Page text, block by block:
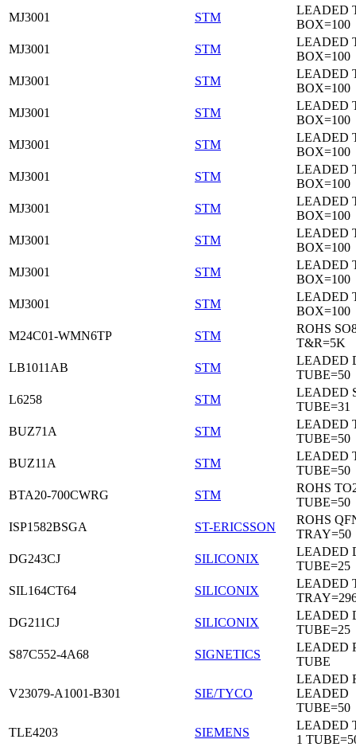
MJ3001
STM
LEADED
BOX=100
MJ3001
STM
LEADED
BOX=100
MJ3001
STM
LEADED
BOX=100
MJ3001
STM
LEADED
BOX=100
MJ3001
STM
LEADED
BOX=100
MJ3001
STM
LEADED
BOX=100
MJ3001
STM
LEADED
BOX=100
MJ3001
STM
LEADED
BOX=100
MJ3001
STM
LEADED
BOX=100
MJ3001
STM
LEADED
BOX=100
M24C01-WMN6TP
STM
ROHS
T&R=5K
LB1011AB
STM
LEADED
TUBE=50
L6258
STM
LEADED
TUBE=31
BUZ71A
STM
LEADED
TUBE=50
BUZ11A
STM
LEADED
TUBE=50
BTA20-700CWRG
STM
ROHS
TUBE=50
ISP1582BSGA
ST-ERICSSON
ROHS
TRAY=50
DG243CJ
SILICONIX
LEADED
TUBE=25
SIL164CT64
SILICONIX
LEADED
DG211CJ
SILICONIX
LEADED
TUBE=25
S87C552-4A68
SIGNETICS
LEADED
TUBE
V23079-A1001-B301 SIE/TYCO
LEADED
LEADED
TUBE=50
TLE4203
SIEMENS
LEADED
1